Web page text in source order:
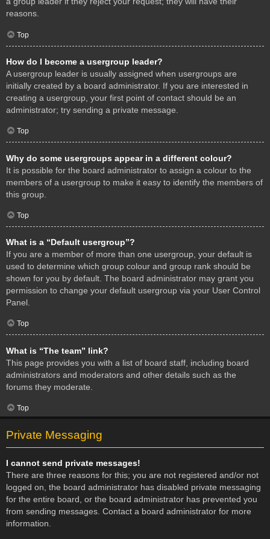
reasons.
Top
How do I become a usergroup leader?
A usergroup leader is usually assigned when usergroups are
initially created by a board administrator. If you are interested in
creating a usergroup, your first point of contact should be an
administrator; try sending a private message.
Top
Why do some usergroups appear in a different colour?
It is possible for the board administrator to assign a colour to the
members of a usergroup to make it easy to identify the members of
this group.
Top
What is a “Default usergroup”?
If you are a member of more than one usergroup, your default is
used to determine which group colour and group rank should be
shown for you by default. The board administrator may grant you
permission to change your default usergroup via your User Control
Panel.
Top
What is “The team” link?
This page provides you with a list of board staff, including board
administrators and moderators and other details such as the
forums they moderate.
Top
Private Messaging
I cannot send private messages!
There are three reasons for this; you are not registered and/or not
logged on, the board administrator has disabled private messaging
for the entire board, or the board administrator has prevented you
from sending messages. Contact a board administrator for more
information.